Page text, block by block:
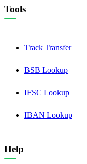
Tools
Track Transfer
BSB Lookup
IFSC Lookup
IBAN Lookup
Help